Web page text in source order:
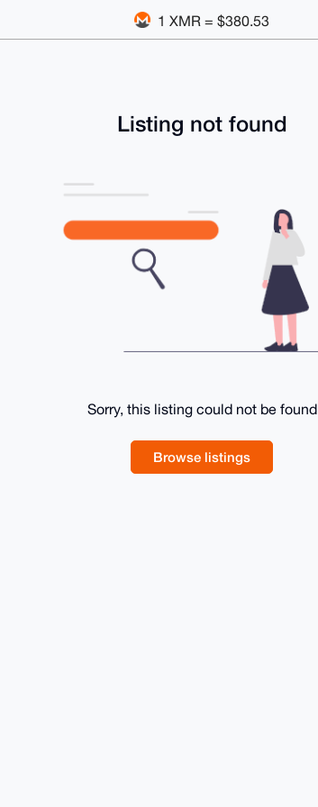
1 XMR = $380.53
Listing not found
Sorry, this listing could not be found
Browse listings